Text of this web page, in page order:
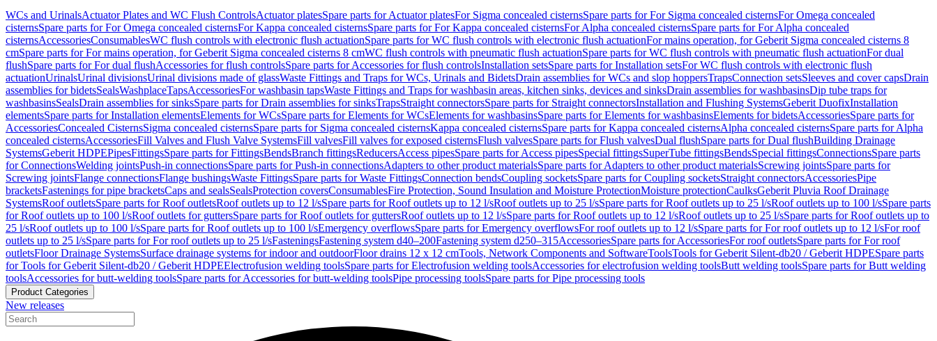
WCs and UrinalsActuator Plates and WC Flush ControlsActuator platesSpare parts for Actuator platesFor Sigma concealed cisternsSpare parts for For Sigma concealed cisternsFor Omega concealed
cisternsSpare parts for For Omega concealed cisternsFor Kappa concealed cisternsSpare parts for For Kappa concealed cisternsFor Alpha concealed cisternsSpare parts for For Alpha concealed
cisternsAccessoriesConsumablesWC flush controls with electronic flush actuationSpare parts for WC flush controls with electronic flush actuationFor mains operation, for Geberit Sigma concealed cisterns 8
cmSpare parts for For mains operation, for Geberit Sigma concealed cisterns 8 cmWC flush controls with pneumatic flush actuationSpare parts for WC flush controls with pneumatic flush actuationFor dual
flushSpare parts for For dual flushAccessories for flush controlsSpare parts for Accessories for flush controlsInstallation setsSpare parts for Installation setsFor WC flush controls with electronic flush
actuationUrinalsUrinal divisionsUrinal divisions made of glassWaste Fittings and Traps for WCs, Urinals and BidetsDrain assemblies for WCs and slop hoppersTrapsConnection setsSleeves and cover capsDrain
assemblies for bidetsSealsWashplaceTapsAccessoriesFor washbasin tapsWaste Fittings and Traps for washbasin areas, kitchen sinks, devices and sinksDrain assemblies for washbasinsDip tube traps for
washbasinsSealsDrain assemblies for sinksSpare parts for Drain assemblies for sinksTrapsStraight connectorsSpare parts for Straight connectorsInstallation and Flushing SystemsGeberit DuofixInstallation
elementsSpare parts for Installation elementsElements for WCsSpare parts for Elements for WCsElements for washbasinsSpare parts for Elements for washbasinsElements for bidetsAccessoriesSpare parts for
AccessoriesConcealed CisternsSigma concealed cisternsSpare parts for Sigma concealed cisternsKappa concealed cisternsSpare parts for Kappa concealed cisternsAlpha concealed cisternsSpare parts for Alpha
concealed cisternsAccessoriesFill Valves and Flush Valve SystemsFill valvesFill valves for exposed cisternsFlush valvesSpare parts for Flush valvesDual flushSpare parts for Dual flushBuilding Drainage
SystemsGeberit HDPEPipesFittingsSpare parts for FittingsBendsBranch fittingsReducersAccess pipesSpare parts for Access pipesSpecial fittingsSuperTube fittingsBendsSpecial fittingsConnectionsSpare parts
for ConnectionsWelding jointsPush-in connectionsSpare parts for Push-in connectionsAdapters to other product materialsSpare parts for Adapters to other product materialsScrewing jointsSpare parts for
Screwing jointsFlange connectionsFlange bushingsWaste FittingsSpare parts for Waste FittingsConnection bendsCoupling socketsSpare parts for Coupling socketsStraight connectorsAccessoriesPipe
bracketsFastenings for pipe bracketsCaps and sealsSealsProtection coversConsumablesFire Protection, Sound Insulation and Moisture ProtectionMoisture protectionCaulksGeberit Pluvia Roof Drainage
SystemsRoof outletsSpare parts for Roof outletsRoof outlets up to 12 l/sSpare parts for Roof outlets up to 12 l/sRoof outlets up to 25 l/sSpare parts for Roof outlets up to 25 l/sRoof outlets up to 100 l/sSpare parts
for Roof outlets up to 100 l/sRoof outlets for guttersSpare parts for Roof outlets for guttersRoof outlets up to 12 l/sSpare parts for Roof outlets up to 12 l/sRoof outlets up to 25 l/sSpare parts for Roof outlets up to
25 l/sRoof outlets up to 100 l/sSpare parts for Roof outlets up to 100 l/sEmergency overflowsSpare parts for Emergency overflowsFor roof outlets up to 12 l/sSpare parts for For roof outlets up to 12 l/sFor roof
outlets up to 25 l/sSpare parts for For roof outlets up to 25 l/sFasteningsFastening system d40–200Fastening system d250–315AccessoriesSpare parts for AccessoriesFor roof outletsSpare parts for For roof
outletsFloor Drainage SystemsSurface drainage systems for indoor and outdoorFloor drains 12 x 12 cmTools, Network Components and SoftwareToolsTools for Geberit Silent-db20 / Geberit HDPESpare parts
for Tools for Geberit Silent-db20 / Geberit HDPEElectrofusion welding toolsSpare parts for Electrofusion welding toolsAccessories for electrofusion welding toolsButt welding toolsSpare parts for Butt welding
toolsAccessories for butt-welding toolsSpare parts for Accessories for butt-welding toolsPipe processing toolsSpare parts for Pipe processing tools
Product Categories
New releases